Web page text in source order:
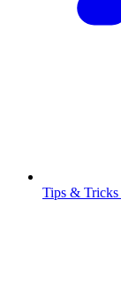
Tips & Tricks